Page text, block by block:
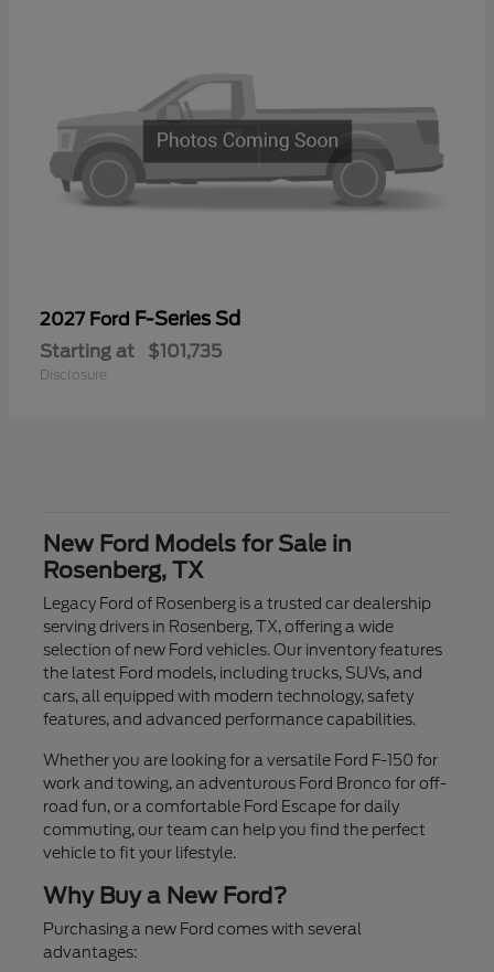
2027 Ford F-Series Sd
Starting at $101,735
Disclosure
New Ford Models for Sale in
Rosenberg, TX
Legacy Ford of Rosenberg is a trusted car dealership
serving drivers in Rosenberg, TX, offering a wide
selection of new Ford vehicles. Our inventory features
the latest Ford models, including trucks, SUVs, and
cars, all equipped with modern technology, safety
features, and advanced performance capabilities.
Whether you are looking for a versatile Ford F-150 for
work and towing, an adventurous Ford Bronco for off-
road fun, or a comfortable Ford Escape for daily
commuting, our team can help you find the perfect
vehicle to fit your lifestyle.
Why Buy a New Ford?
Purchasing a new Ford comes with several
advantages: